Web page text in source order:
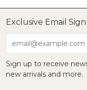
Exclusive Email
email@example.com
Sign up to receive
new arrivals and more.